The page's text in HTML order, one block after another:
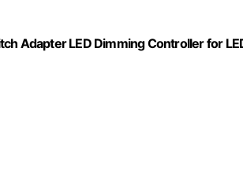
Adapter LED Dimming Controller for